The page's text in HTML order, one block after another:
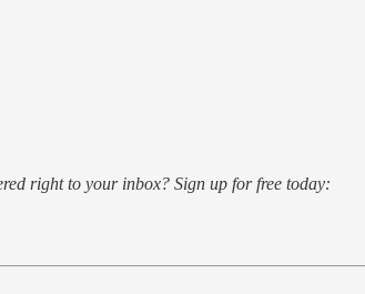
right to your inbox? Sign up for free today: